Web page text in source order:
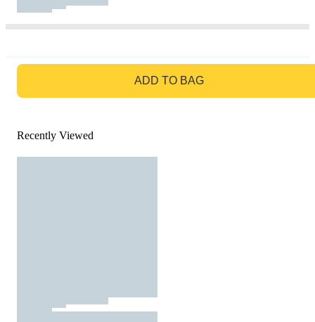
ADD TO BAG
Recently Viewed